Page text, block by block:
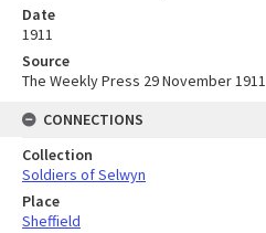
Date
1911
Source
The Weekly Press 29 November 1911
CONNECTIONS
Collection
Soldiers of Selwyn
Place
Sheffield